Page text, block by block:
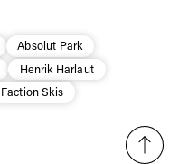
Absolut Park
Henrik Harlaut
Faction Skis
and will never share it with a